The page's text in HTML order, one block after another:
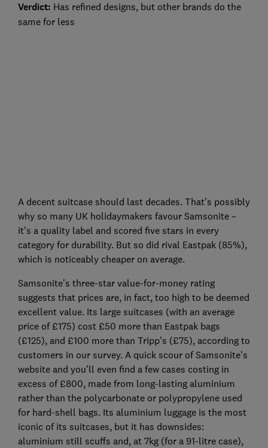
Verdict: Has refined designs, but other brands do the
same for less
A decent suitcase should last decades. That’s possibly
why so many UK holidaymakers favour Samsonite –
it’s a quality label and scored five stars in every
category for durability. But so did rival Eastpak (85%),
which is noticeably cheaper on average.
Samsonite’s three-star value-for-money rating
suggests that prices are, in fact, too high to be deemed
excellent value. Its large suitcases (with an average
price of £175) cost £50 more than Eastpak bags
(£125), and £100 more than Tripp’s (£75), according to
customers in our survey. A quick scour of Samsonite’s
website and you’ll even find a few cases costing in
excess of £800, made from long-lasting aluminium
rather than the polycarbonate or polypropylene used
for hard-shell bags. Its aluminium luggage is the most
iconic of its suitcases, but it has downsides:
aluminium still scuffs and, at 7kg (for a 91-litre case),